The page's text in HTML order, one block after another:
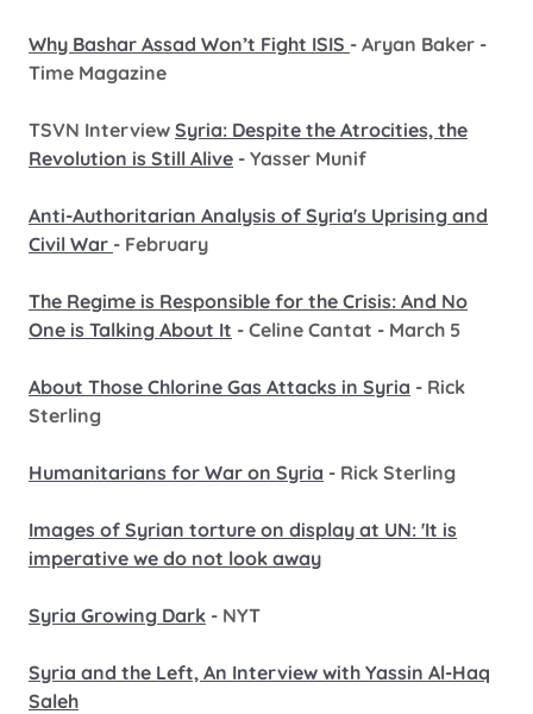
Why Bashar Assad Won’t Fight ISIS - Aryan Baker -
Time Magazine
TSVN Interview Syria: Despite the Atrocities, the
Revolution is Still Alive - Yasser Munif
Anti-Authoritarian Analysis of Syria's Uprising and
Civil War - February
The Regime is Responsible for the Crisis: And No
One is Talking About It - Celine Cantat - March 5
About Those Chlorine Gas Attacks in Syria - Rick
Sterling
Humanitarians for War on Syria - Rick Sterling
Images of Syrian torture on display at UN: 'It is
imperative we do not look away
Syria Growing Dark - NYT
Syria and the Left, An Interview with Yassin Al-Haq
Saleh